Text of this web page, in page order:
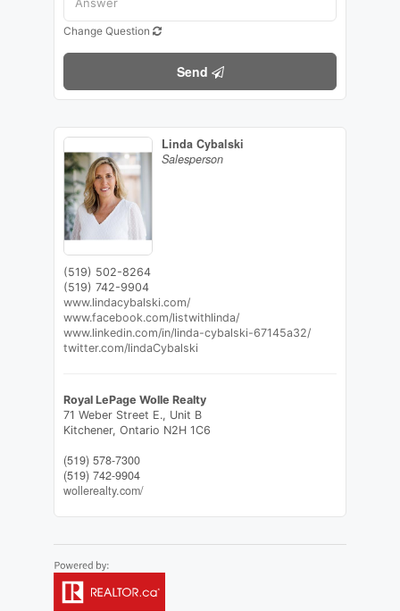
Change Question
Send
Linda Cybalski
Salesperson
(519) 502-8264
(519) 742-9904
www.lindacybalski.com/
www.facebook.com/listwithlinda/
www.linkedin.com/in/linda-cybalski-67145a32/
twitter.com/lindaCybalski
Royal LePage Wolle Realty
71 Weber Street E., Unit B
Kitchener, Ontario N2H 1C6
(519) 578-7300
(519) 742-9904
wollerealty.com/